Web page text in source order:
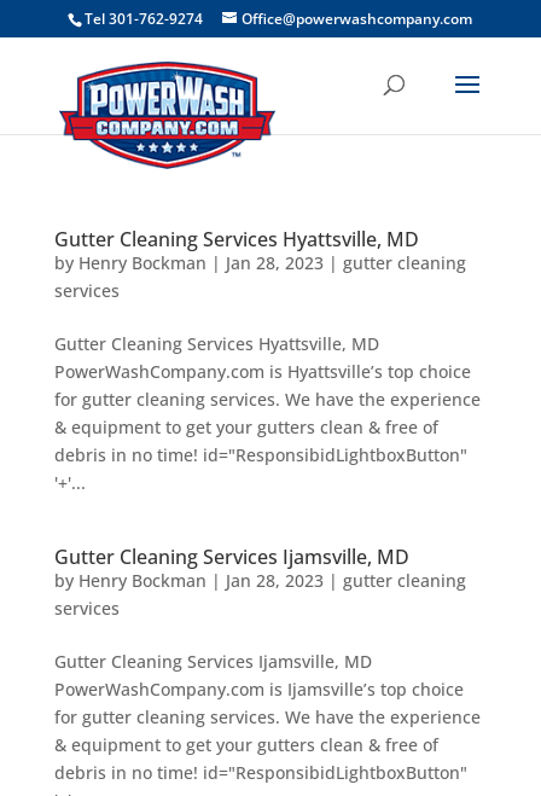
Tel 301-762-9274 Office@powerwashcompany.com
Gutter Cleaning Services Hyattsville, MD
by Henry Bockman | Jan 28, 2023| gutter cleaning
services
Gutter Cleaning Services Hyattsville, MD
PowerWashCompany.com is Hyattsville’s top choice
for gutter cleaning services. We have the experience
& equipment to get your gutters clean & free of
debris in no time! id="ResponsibidLightboxButton"
'+'...
Gutter Cleaning Services Ijamsville, MD
by Henry Bockman | Jan 28, 2023| gutter cleaning
services
Gutter Cleaning Services Ijamsville, MD
PowerWashCompany.com is Ijamsville’s top choice
for gutter cleaning services. We have the experience
& equipment to get your gutters clean & free of
debris in no time! id="ResponsibidLightboxButton"